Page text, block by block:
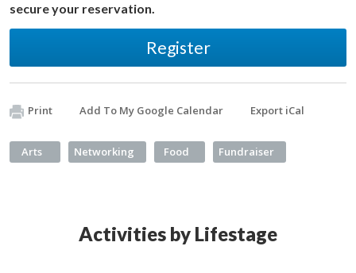
secure your reservation.
Register
Print Add To My Google Calendar Export iCal
Arts Networking Food Fundraiser
Activities by Lifestage